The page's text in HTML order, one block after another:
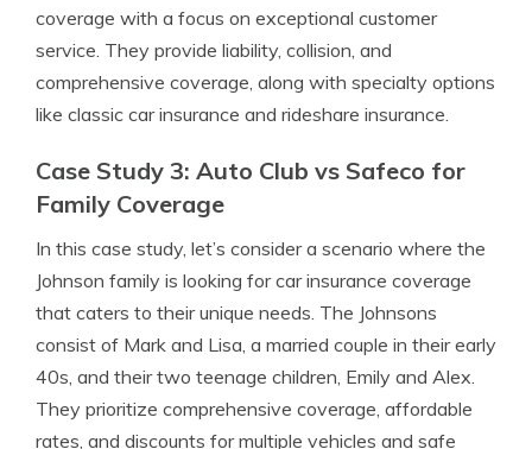
coverage with a focus on exceptional customer
service. They provide liability, collision, and
comprehensive coverage, along with specialty options
like classic car insurance and rideshare insurance.
Case Study 3: Auto Club vs Safeco for
Family Coverage
In this case study, let’s consider a scenario where the
Johnson family is looking for car insurance coverage
that caters to their unique needs. The Johnsons
consist of Mark and Lisa, a married couple in their early
40s, and their two teenage children, Emily and Alex.
They prioritize comprehensive coverage, affordable
rates, and discounts for multiple vehicles and safe